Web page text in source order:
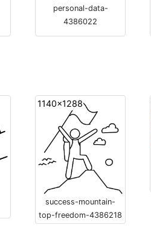
personal-data-
4386022
1140x1288
success-mountain-
top-freedom-4386218